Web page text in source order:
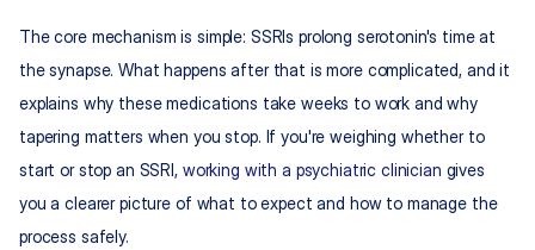
The core mechanism is simple: SSRIs prolong serotonin's time at
the synapse. What happens after that is more complicated, and it
explains why these medications take weeks to work and why
tapering matters when you stop. If you're weighing whether to
start or stop an SSRI, working with a psychiatric clinician gives
you a clearer picture of what to expect and how to manage the
process safely.